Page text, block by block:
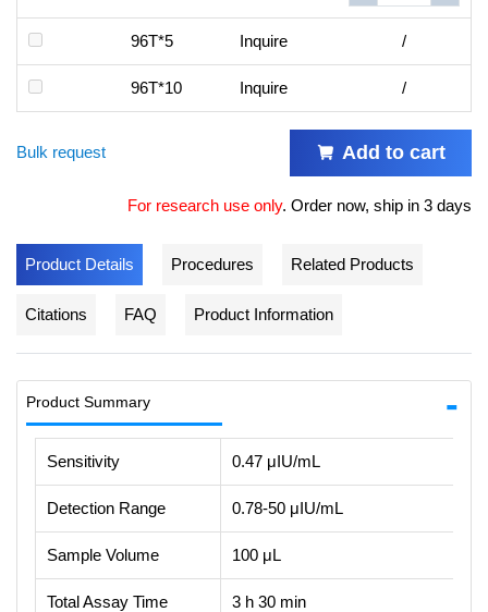
96T*5 Inquire /
96T*10 Inquire /
Bulk request Add to cart
For research use only. Order now, ship in 3 days
Product Details Procedures Related Products
Citations FAQ Product Information
Product Summary
Sensitivity 0.47 μIU/mL
Detection Range 0.78-50 μIU/mL
Sample Volume 100 μL
Total Assay Time 3 h 30 min